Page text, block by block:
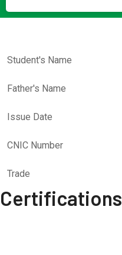
Student's Name
Father's Name
Issue Date
CNIC Number
Trade
Certifications